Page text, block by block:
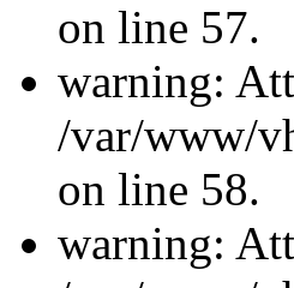
on line 57.
warning:
/var/www/
on line 58.
warning: